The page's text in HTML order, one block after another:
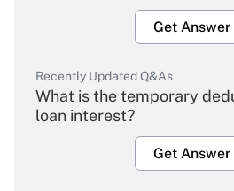
Get Answer
Recently Updated Q&As
What is the temporary
loan interest?
Get Answer